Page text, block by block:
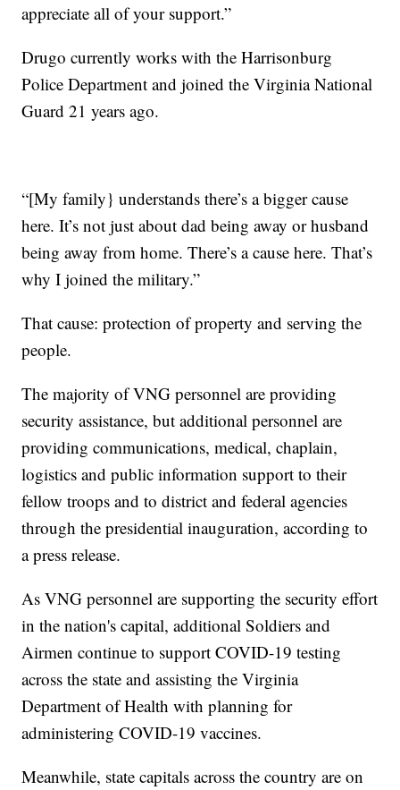
appreciate all of your support.”
Drugo currently works with the Harrisonburg
Police Department and joined the Virginia National
Guard 21 years ago.
“[My family} understands there’s a bigger cause
here. It’s not just about dad being away or husband
being away from home. There’s a cause here. That’s
why I joined the military.”
That cause: protection of property and serving the
people.
The majority of VNG personnel are providing
security assistance, but additional personnel are
providing communications, medical, chaplain,
logistics and public information support to their
fellow troops and to district and federal agencies
through the presidential inauguration, according to
a press release.
As VNG personnel are supporting the security effort
in the nation's capital, additional Soldiers and
Airmen continue to support COVID-19 testing
across the state and assisting the Virginia
Department of Health with planning for
administering COVID-19 vaccines.
Meanwhile, state capitals across the country are on